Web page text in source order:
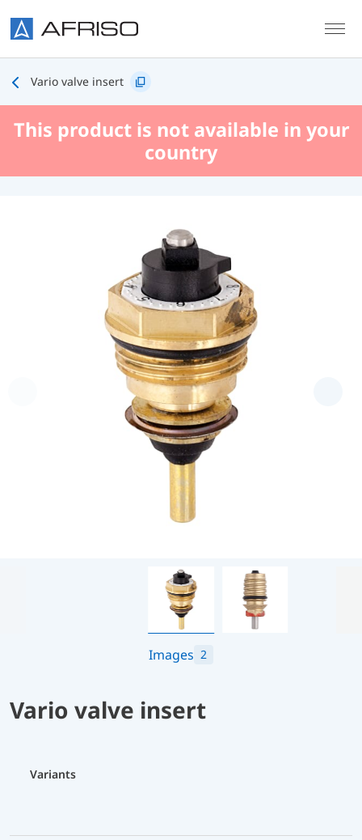
Vario valve insert
This product is not available in your
country
Images 2
Vario valve insert
Variants